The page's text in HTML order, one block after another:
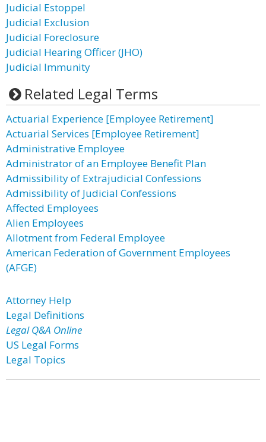
Judicial Estoppel
Judicial Exclusion
Judicial Foreclosure
Judicial Hearing Officer (JHO)
Judicial Immunity
Related Legal Terms
Actuarial Experience [Employee Retirement]
Actuarial Services [Employee Retirement]
Administrative Employee
Administrator of an Employee Benefit Plan
Admissibility of Extrajudicial Confessions
Admissibility of Judicial Confessions
Affected Employees
Alien Employees
Allotment from Federal Employee
American Federation of Government Employees
(AFGE)
Attorney Help
Legal Definitions
Legal Q&A Online
US Legal Forms
Legal Topics